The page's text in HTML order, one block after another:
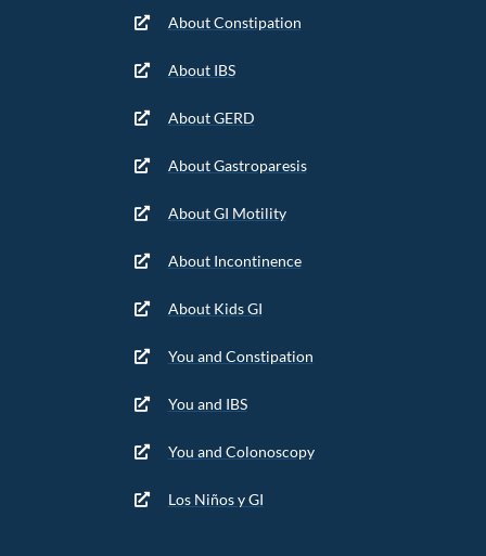
About Constipation
About IBS
About GERD
About Gastroparesis
About GI Motility
About Incontinence
About Kids GI
You and Constipation
You and IBS
You and Colonoscopy
Los Niños y GI